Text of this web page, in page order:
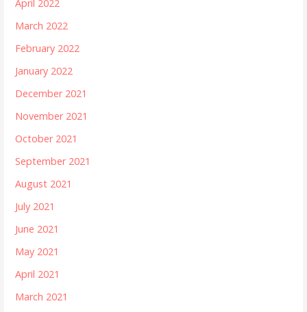
April 2022
March 2022
February 2022
January 2022
December 2021
November 2021
October 2021
September 2021
August 2021
July 2021
June 2021
May 2021
April 2021
March 2021